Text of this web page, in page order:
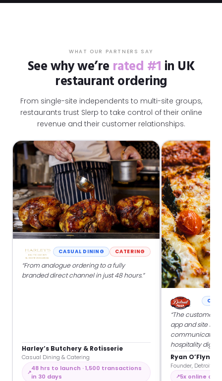
WHAT OUR PARTNERS SAY
See why we’re rated #1 in UK
restaurant ordering
From single-site independents to multi-site groups,
restaurants trust Slerp to take control of their online
revenue and their customer relationships.
CASUAL DINING CATERING
“From analogue ordering to a fully
branded direct channel in just 48 hours.”
Harley’s Butchery & Rotisserie
Casual Dining & Catering
48 hrs to launch · 1,500 transactions
in 30 days
“The customers
app and site so
communicate
hospitality
Ryan O’Flynn
Founder, Detroit
5x online